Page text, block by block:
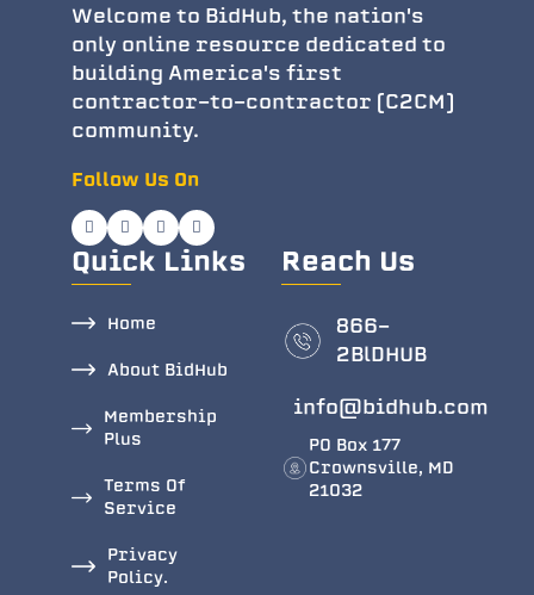
Welcome to BidHub, the nation's
only online resource dedicated to
building America's first
contractor-to-contractor (C2CM)
community.
Follow Us On
Quick Links
Home
About BidHub
Membership
Plus
Terms Of
Service
Privacy
Policy.
Reach Us
866-
2BlDHUB
info@bidhub.com
PO Box 177
Crownsville, MD
21032